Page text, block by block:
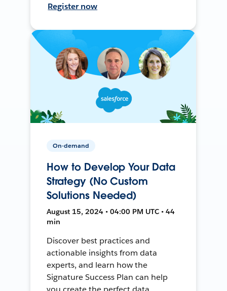
Register now
On-demand
How to Develop Your Data
Strategy (No Custom
Solutions Needed)
August 15, 2024 • 04:00 PM UTC • 44
min
Discover best practices and
actionable insights from data
experts, and learn how the
Signature Success Plan can help